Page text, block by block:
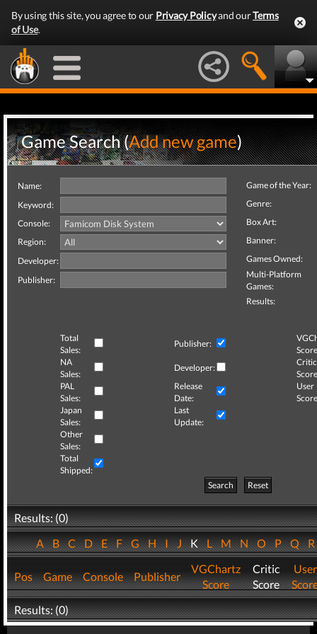
By using this site, you agree to our Privacy Policyand ourTerms
of Use.
Game Search (Add new game)
Name:
Keyword:
Console:
Region:
Developer:
Publisher:
Game of the Year:
Genre:
Box Art:
Banner:
Games Owned:
Multi-Platform
Games:
Results:
Total
Sales:
Publisher:
NA
Sales:
Developer:
Critic
PAL
Sales:
Release
Date:
User
Japan
Sales:
Last
Update:
Other
Sales:
Total
Shipped:
Search
Reset
Results: (0)
ABCDEFGHIJKLMNOPQ
Pos Game Console Publisher
VGChartz
Score
Critic
Score
User
Results: (0)